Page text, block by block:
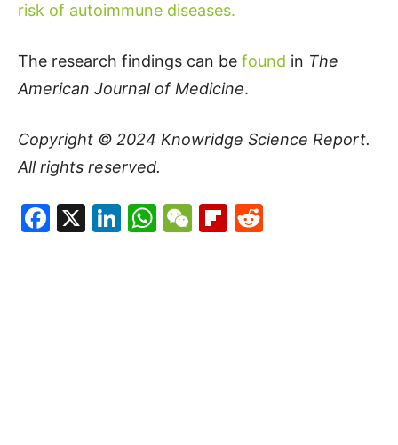
risk of autoimmune diseases.
The research findings can be found in The
American Journal of Medicine.
Copyright © 2024 Knowridge Science Report.
All rights reserved.
Facebook
X LinkedIn
WhatsApp
WeChat
Flipboard